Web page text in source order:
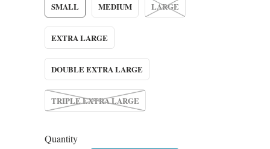
SMALL MEDIUM LARGE
EXTRA LARGE
DOUBLE EXTRA LARGE
TRIPLE EXTRA LARGE
Quantity